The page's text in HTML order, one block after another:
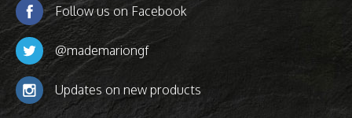
Follow us on Facebook
@mademariongf
Updates on new products